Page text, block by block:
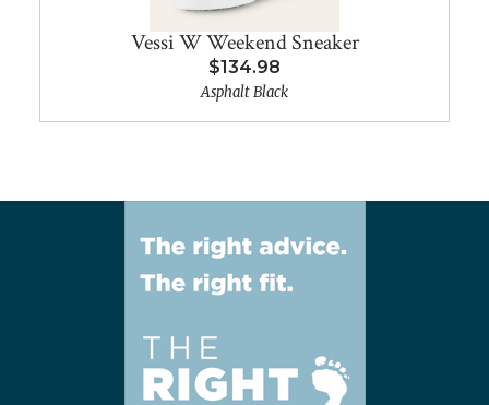
Vessi W Weekend Sneaker
$134.98
Asphalt Black